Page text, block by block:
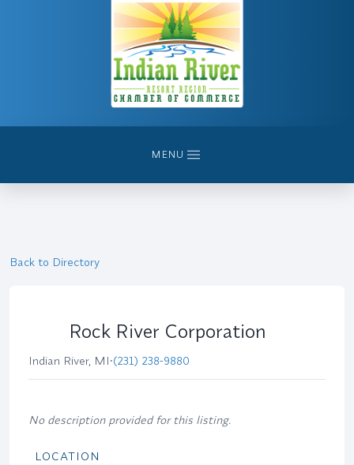
MENU
Back to Directory
Rock River Corporation
Indian River, MI•(231) 238-9880
No description provided for this listing.
LOCATION